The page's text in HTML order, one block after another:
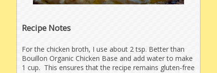
Recipe Notes
For the chicken broth, I use about 2 tsp. Better than
Bouillon Organic Chicken Base and add water to make
1 cup. This ensures that the recipe remains gluten-free